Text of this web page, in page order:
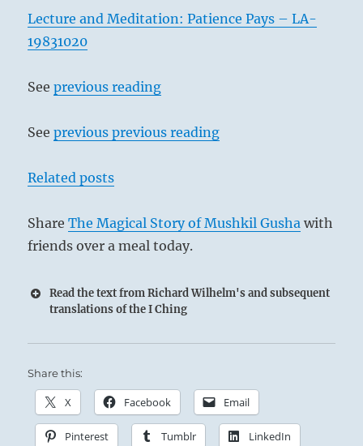
Lecture and Meditation: Patience Pays – LA-
19831020
Seeprevious reading
Seeprevious previous reading
Related posts
ShareThe Magical Story of Mushkil Gusha with
friends over a meal today.
Read the text from Richard Wilhelm's and subsequent
translations of the I Ching
Share this:
X Facebook Email
Pinterest Tumblr LinkedIn